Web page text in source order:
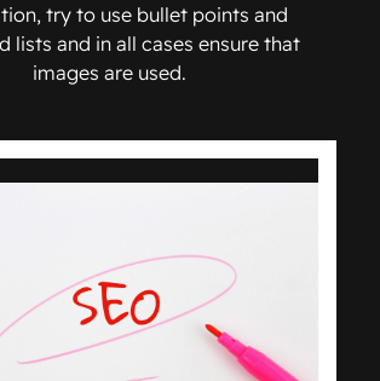
try to use bullet points and
lists and in all cases ensure that
images are used.